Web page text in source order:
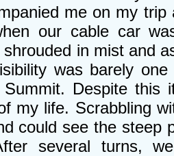
me on my
our cable car
in mist and
was barely
Despite this
my life. Scrabbling
could see the steep
several turns,